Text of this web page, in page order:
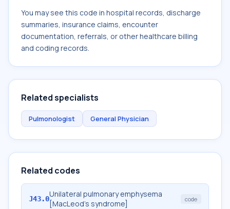
You may see this code in hospital records, discharge
summaries, insurance claims, encounter
documentation, referrals, or other healthcare billing
and coding records.
Related specialists
Pulmonologist General Physician
Related codes
J43.0Unilateral pulmonary emphysema
[MacLeod's syndrome]
code